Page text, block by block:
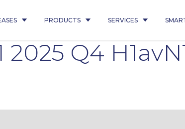
PRODUCTS SERVICES
Q4